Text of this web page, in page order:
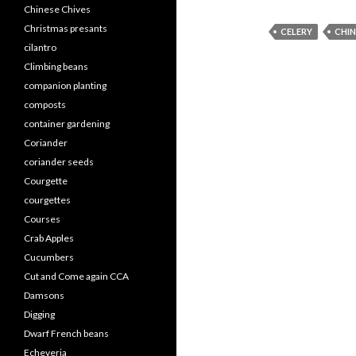
CELERY
Chinese Chives
Christmas presants
cilantro
Climbing beans
companion planting
composts
container gardening
Coriander
coriander seeds
Courgette
courgettes
Courses
Crab Apples
Cucumbers
Cut and Come again CCA
Damsons
Digging
Dwarf French beans
Echeveria